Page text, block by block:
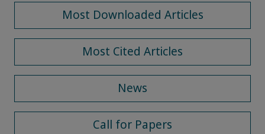
Most Downloaded Articles
Most Cited Articles
News
Call for Papers